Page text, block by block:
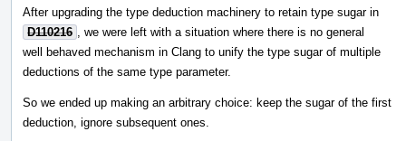
After upgrading the type deduction machinery to retain type sugar in
D110216
, we were left with a situation where there is no general
well behaved mechanism in Clang to unify the type sugar of multiple
deductions of the same type parameter.
So we ended up making an arbitrary choice: keep the sugar of the first
deduction, ignore subsequent ones.